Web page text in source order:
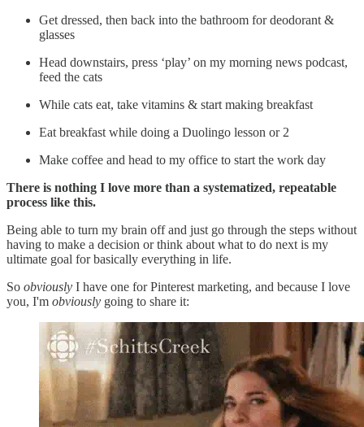
Get dressed, then back into the bathroom for deodorant &
glasses
Head downstairs, press ‘play’ on my morning news podcast,
feed the cats
While cats eat, take vitamins & start making breakfast
Eat breakfast while doing a Duolingo lesson or 2
Make coffee and head to my office to start the work day
There is nothing I love more than a systematized, repeatable
process like this.
Being able to turn my brain off and just go through the steps without
having to make a decision or think about what to do next is my
ultimate goal for basically everything in life.
So obviously I have one for Pinterest marketing, and because I love
you, I'm obviously going to share it: